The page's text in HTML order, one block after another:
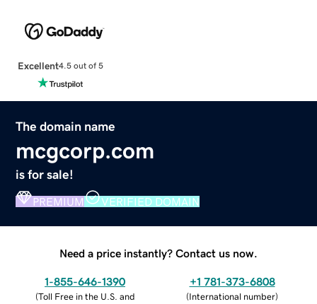
Excellent4.5 out of 5
The domain name
mcgcorp.com
is for sale!
PREMIUM VERIFIED DOMAIN
Need a price instantly? Contact us now.
1-855-646-1390
(Toll Free in the U.S. and
+1 781-373-6808
(International number)